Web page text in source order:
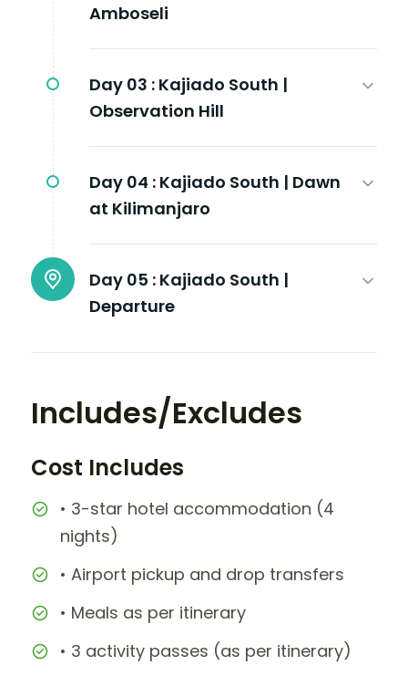
Amboseli
Day 03 : Kajiado South |
Observation Hill
Day 04 : Kajiado South | Dawn
at Kilimanjaro
Day 05 : Kajiado South |
Departure
Includes/Excludes
Cost Includes
• 3-star hotel accommodation (4
nights)
• Airport pickup and drop transfers
• Meals as per itinerary
• 3 activity passes (as per itinerary)